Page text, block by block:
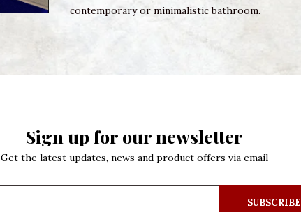
contemporary or minimalistic bathroom.
Sign up for our newsletter
Get the latest updates, news and product offers via email
SUBSCRIBE